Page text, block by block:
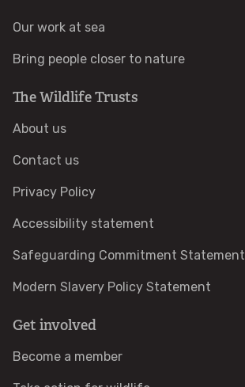
Wildlife advice
Help a hedgehog
Baby birds
Marine sightings & strandings
Found a butterfly inside
Wildlife crime
Dead animals
Our work at sea
Bring people closer to nature
The Wildlife Trusts
About us
Contact us
Privacy Policy
Accessibility statement
Safeguarding Commitment Statement
Modern Slavery Policy Statement
Get involved
Become a member